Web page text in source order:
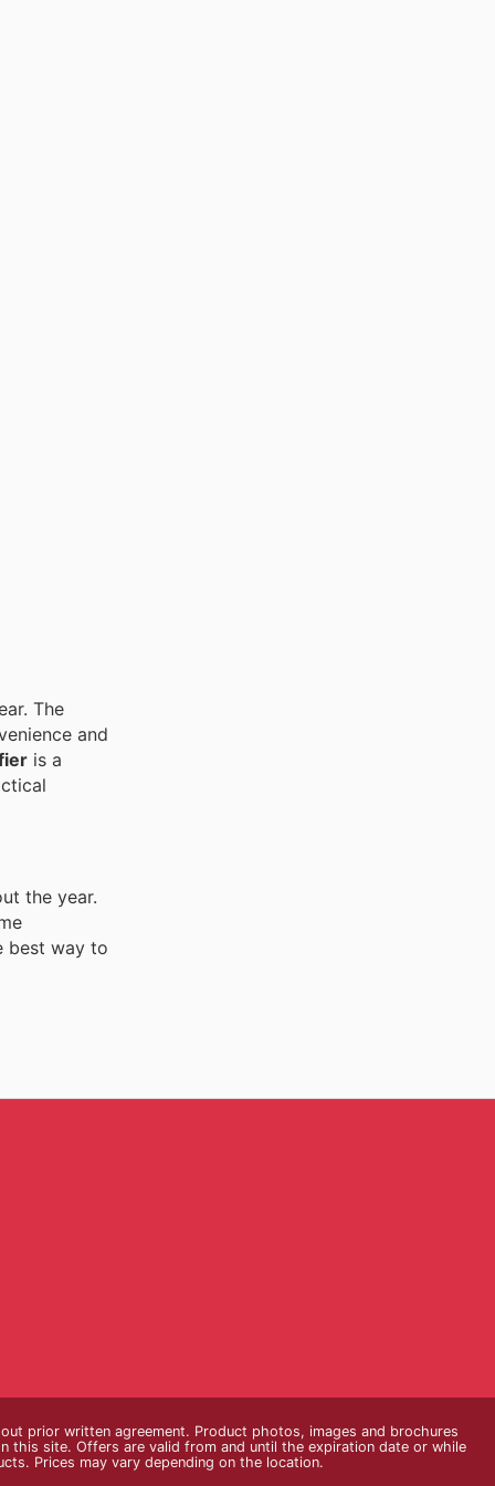
The
and
is a
the year.
best way to
prior written agreement. Product photos, images and brochures
site. Offers are valid from and until the expiration date or while
Prices may vary depending on the location.